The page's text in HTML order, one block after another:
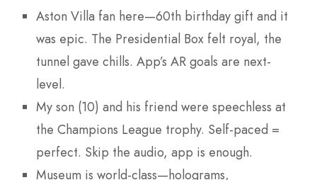
Aston Villa fan here—60th birthday gift and it
was epic. The Presidential Box felt royal, the
tunnel gave chills. App’s AR goals are next-
level.
My son (10) and his friend were speechless at
the Champions League trophy. Self-paced =
perfect. Skip the audio, app is enough.
Museum is world-class—holograms,